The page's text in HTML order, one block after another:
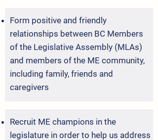
Form positive and friendly
relationships between BC Members
of the Legislative Assembly (MLAs)
and members of the ME community,
including family, friends and
caregivers
Recruit ME champions in the
legislature in order to help us address